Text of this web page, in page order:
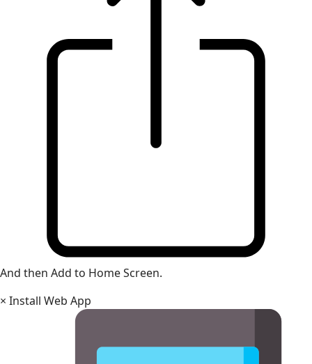
And then Add to Home Screen.
× Install Web App